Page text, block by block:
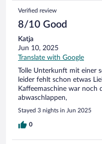
Verified review
8/10 Good
Katja
Jun 10, 2025
Translate with Google
Tolle Unterkunft mit einer
leider fehlt schon etwas
Kaffeemaschine war noch
abwaschlappen,
Stayed 3 nights in Jun 2025
0